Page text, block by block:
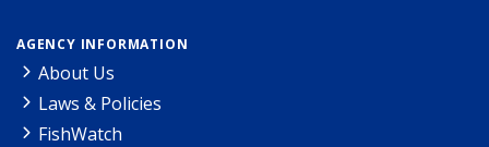
AGENCY INFORMATION
About Us
Laws & Policies
FishWatch